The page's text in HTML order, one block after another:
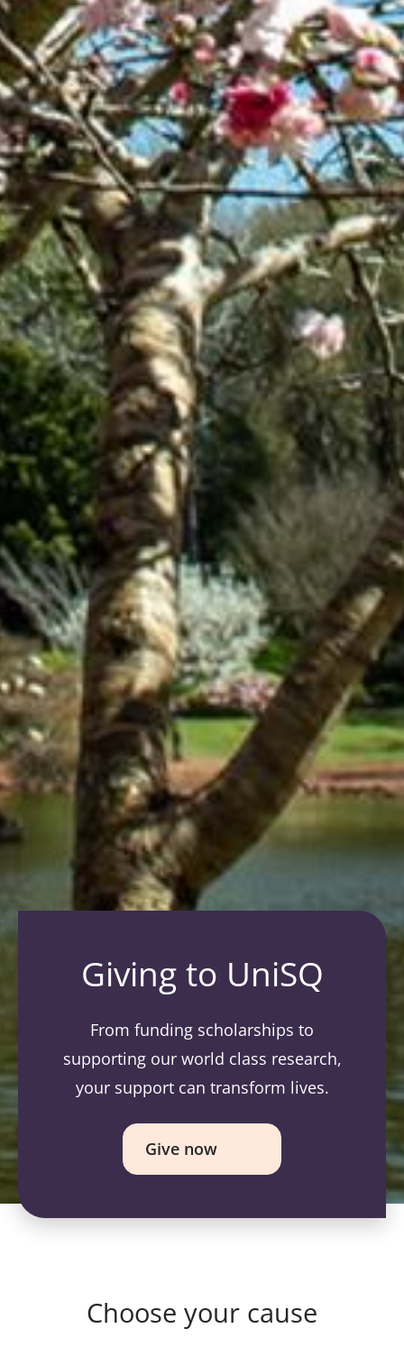
Giving to UniSQ
From funding scholarships to
supporting our world class research,
your support can transform lives.
Give now
Choose your cause